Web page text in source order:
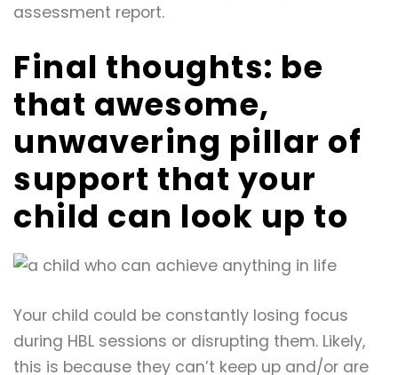
assessment report.
Final thoughts: be
that awesome,
unwavering pillar of
support that your
child can look up to
Your child could be constantly losing focus
during HBL sessions or disrupting them. Likely,
this is because they can’t keep up and/or are